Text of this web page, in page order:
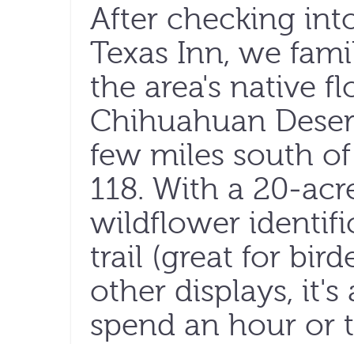
After checking
Texas Inn, we
the area's native
Chihuahuan
few miles south
118. With a 20-
wildflower
trail (great for
other displays,
spend an hour or